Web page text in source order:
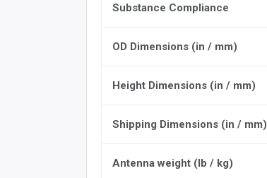
Substance Compliance
OD Dimensions (in / mm)
Height Dimensions (in / mm)
Shipping Dimensions (in / mm)
Antenna weight (lb / kg)